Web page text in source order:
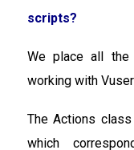
scripts?
We place all
working with
The Actions
which